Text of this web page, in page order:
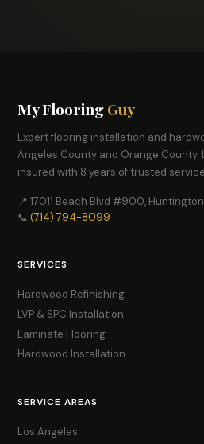
My FlooringGuy
Expert flooring installation and
Angeles County and Orange County.
insured with 8 years of trusted
📍 17011 Beach Blvd #900,
📞(714) 794-8099
SERVICES
Hardwood Refinishing
LVP & SPC Installation
Laminate Flooring
Hardwood Installation
SERVICE AREAS
Los Angeles